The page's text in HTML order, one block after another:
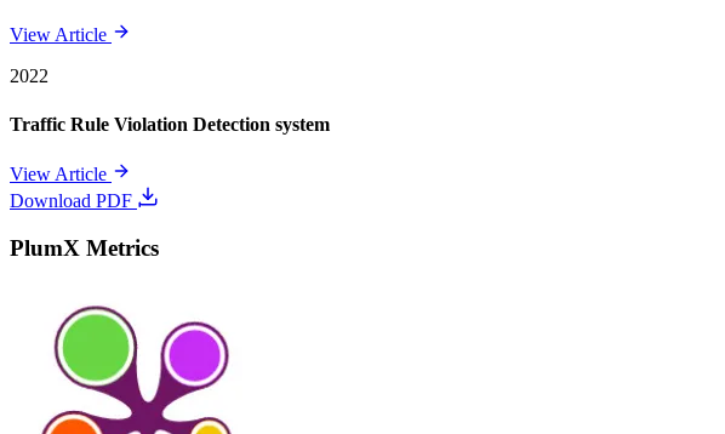
View Article
2022
Traffic Rule Violation Detection system
View Article
Download PDF
PlumX Metrics